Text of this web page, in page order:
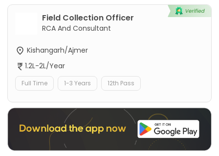
Field Collection Officer
RCA And Consultant
Kishangarh/Ajmer
1.2L-2L/Year
Full Time 1-3 Years 12th Pass